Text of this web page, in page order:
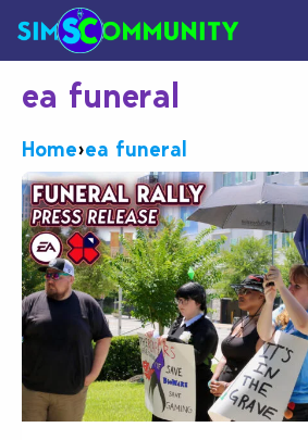
ea funeral
Home›ea funeral